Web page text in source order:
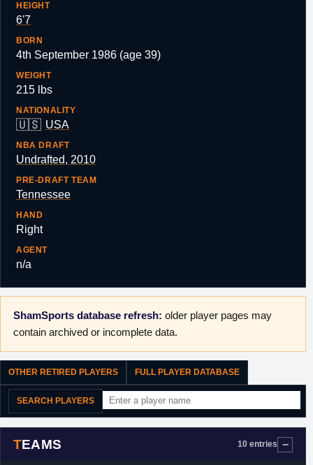
HEIGHT
6'7
BORN
4th September 1986 (age 39)
WEIGHT
215 lbs
NATIONALITY
🇺🇸 USA
NBA DRAFT
Undrafted, 2010
PRE-DRAFT TEAM
Tennessee
HAND
Right
AGENT
n/a
ShamSports database refresh: older player pages may
contain archived or incomplete data.
OTHER RETIRED PLAYERS FULL PLAYER DATABASE
SEARCH PLAYERS
TEAMS 10 entries